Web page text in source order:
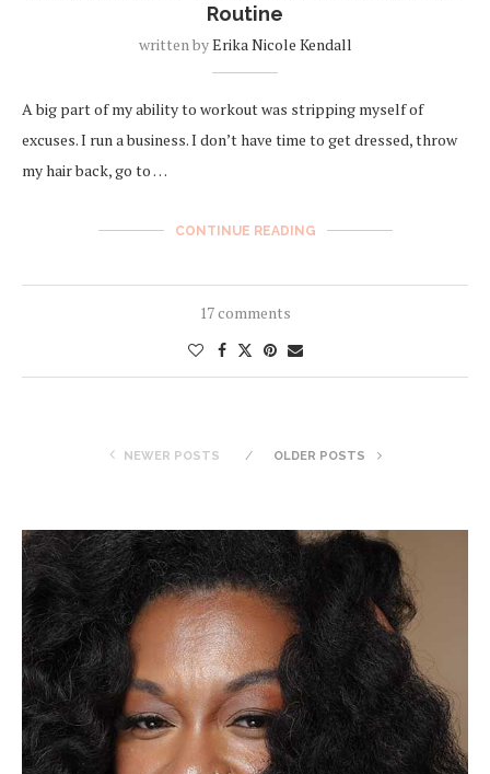
Routine
written byErika Nicole Kendall
A big part of my ability to workout was stripping myself of
excuses. I run a business. I don’t have time to get dressed, throw
my hair back, go to …
CONTINUE READING
17 comments
NEWER POSTS OLDER POSTS